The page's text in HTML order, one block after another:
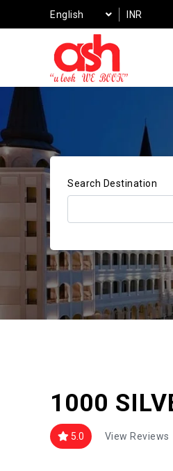
English INR
Search Destination
1000
5.0 View Reviews